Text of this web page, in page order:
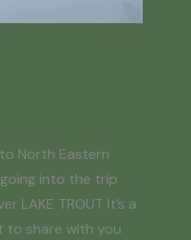
North Eastern
into the trip
LAKE TROUT It’s a
to share with you